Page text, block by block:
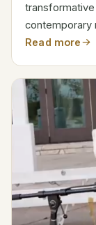
contemporary
com boom to
and he
Read more